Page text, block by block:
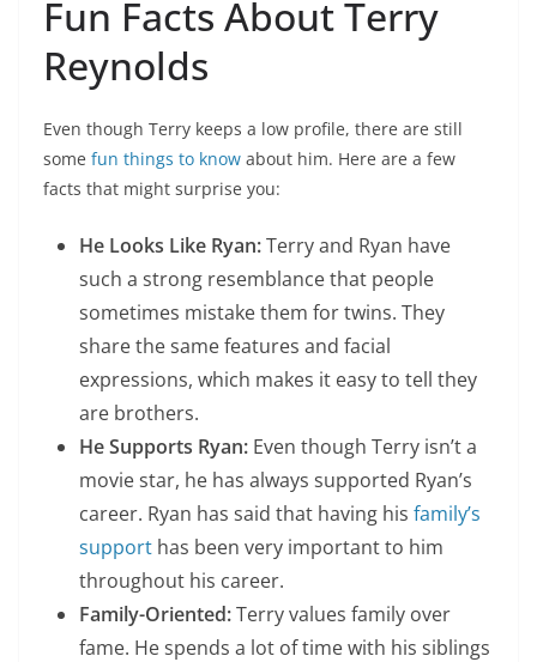
Fun Facts About Terry
Reynolds
Even though Terry keeps a low profile, there are still
some fun things to know about him. Here are a few
facts that might surprise you:
He Looks Like Ryan:Terry and Ryan have
such a strong resemblance that people
sometimes mistake them for twins. They
share the same features and facial
expressions, which makes it easy to tell they
are brothers.
He Supports Ryan: Even though Terry isn’t a
movie star, he has always supported Ryan’s
career. Ryan has said that having his family’s
support has been very important to him
throughout his career.
Family-Oriented:Terry values family over
fame. He spends a lot of time with his siblings